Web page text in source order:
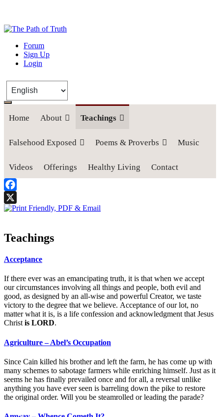
The Path of Truth
“If anyone desires to come after me, let him deny himself, take up his
Forum
Sign Up
Login
Home About Teachings
Falsehood Exposed Poems & Proverbs Music
Videos Offerings Healthy Living Contact
Facebook
X
Teachings
Acceptance
If there ever was an emancipating truth, it is that when we accept
our circumstances involving all things and people, both evil and
good, as designed by an all-wise and powerful Creator, we taste
victory to the degree that we believe. Acceptance of our lot, no
matter what it is, is a life confession and acknowledgment that Jesus
Christis LORD.
Agriculture – Abel’s Occupation
Since Cain killed his brother and left the farm, he has come up with
many schemes to sabotage farmers while enriching himself. Just as it
seems he has finally prevailed once and for all, a reversal unlike
anything you have ever seen is barreling down the pike to restore
the original order. Will you be steamrolled or leading the parade?